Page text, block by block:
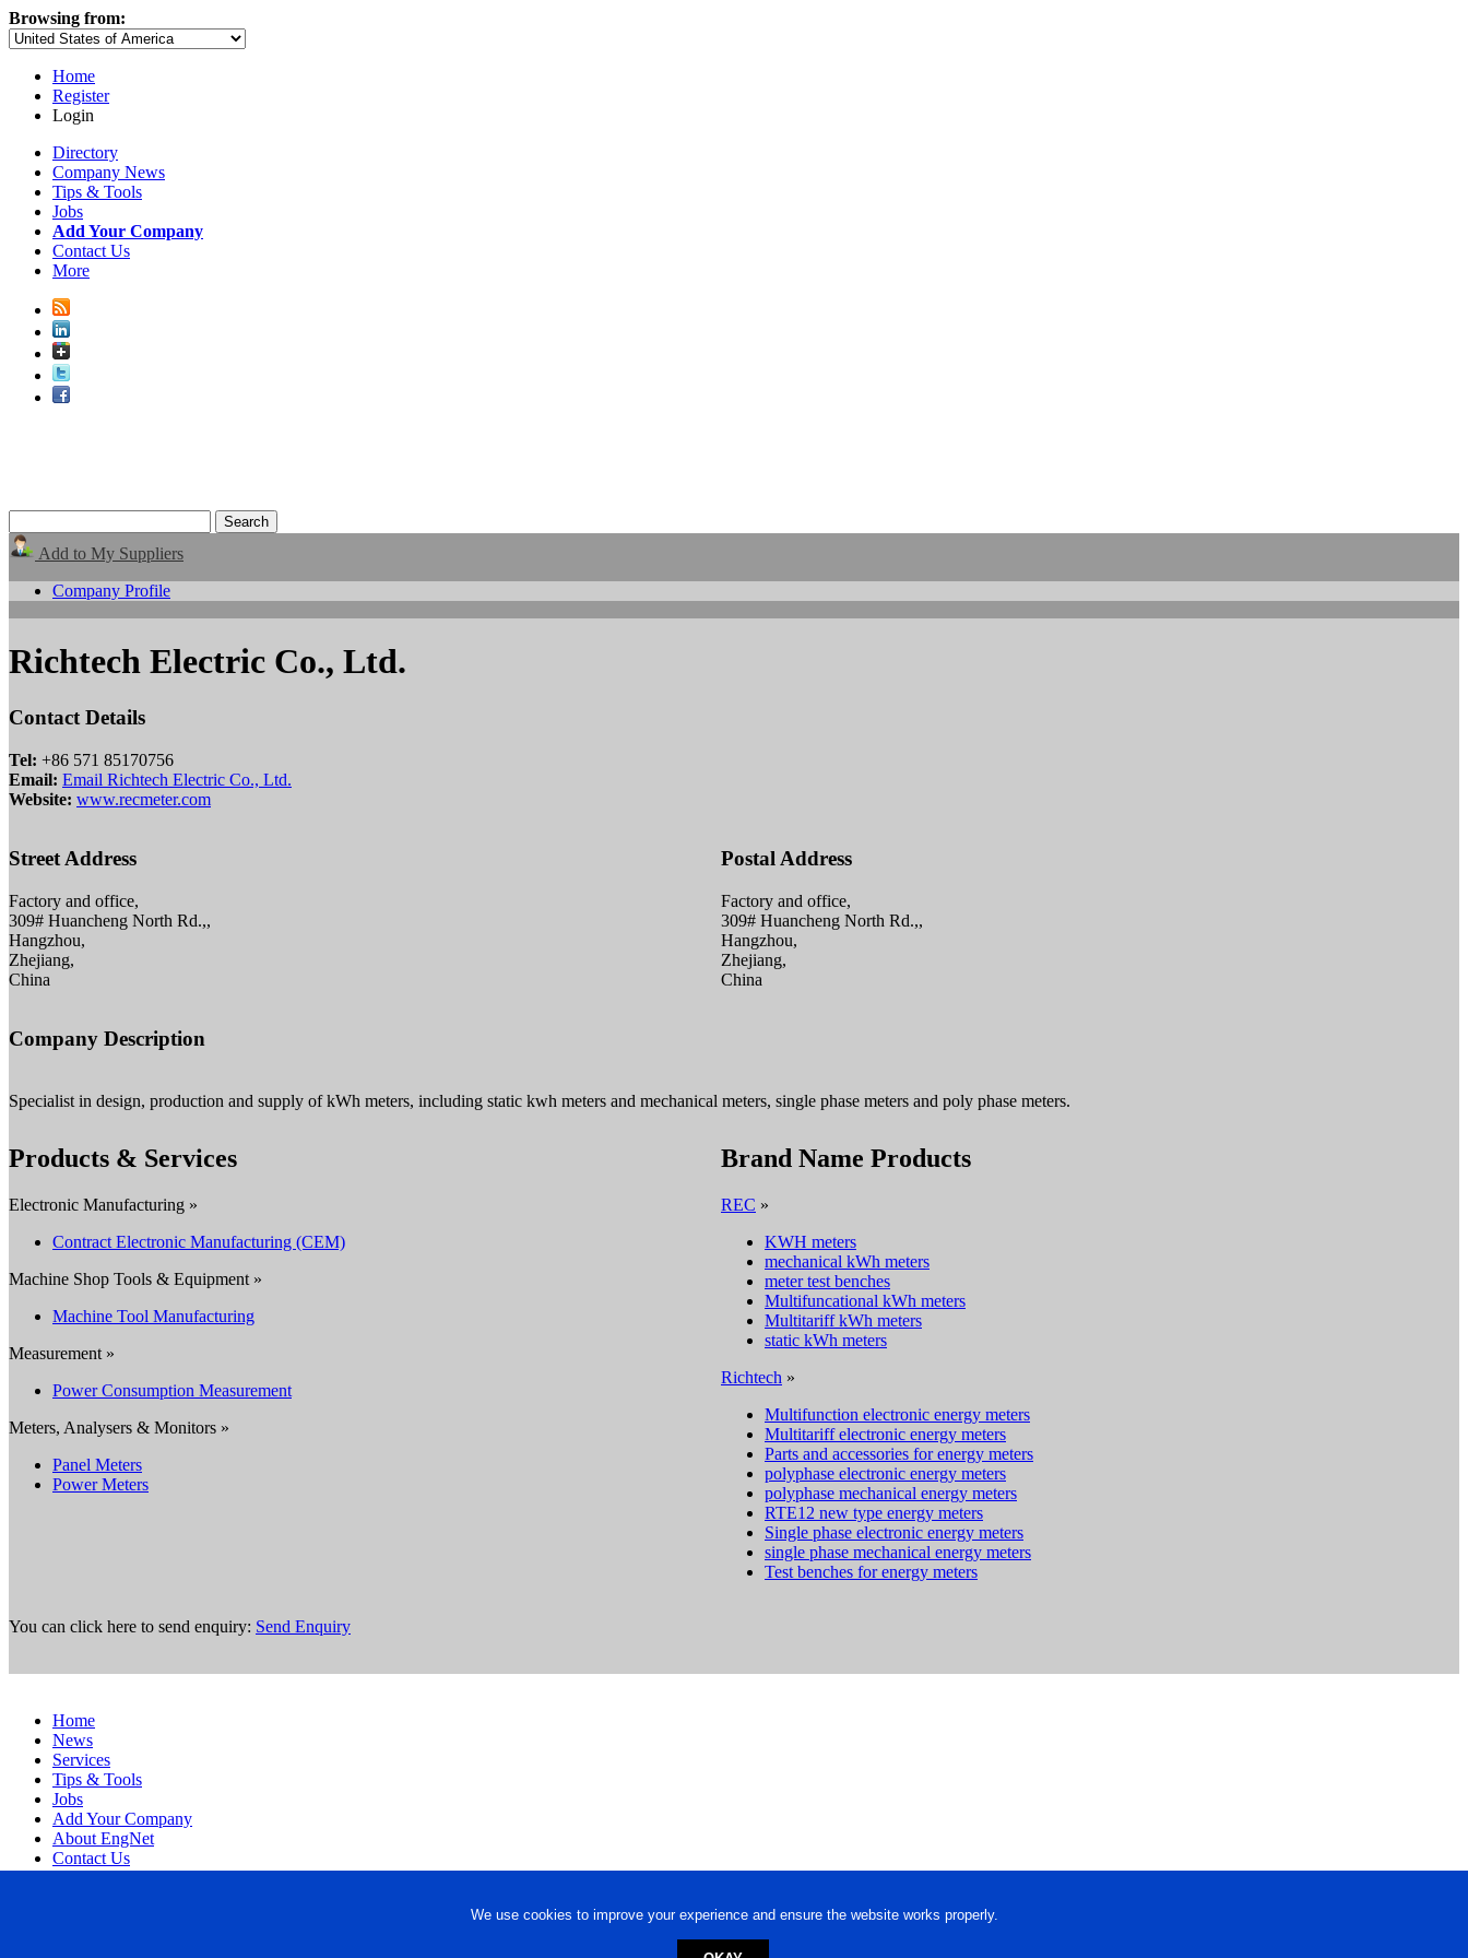
We use cookies to improve your experience and ensure the website works properly.
Browsing from:
Home
Register
Login
Directory
Company News
Tips & Tools
Jobs
Add Your Company
Contact Us
More
Add to My Suppliers
Company Profile
Richtech Electric Co., Ltd.
Contact Details
Tel: +86 571 85170756
Email: Email Richtech Electric Co., Ltd.
Website: www.recmeter.com
Street Address
Factory and office,
309# Huancheng North Rd.,,
Hangzhou,
Zhejiang,
China
Postal Address
Factory and office,
309# Huancheng North Rd.,,
Hangzhou,
Zhejiang,
China
Company Description
Specialist in design, production and supply of kWh meters, including static kwh meters and mechanical meters, single phase meters and poly phase meters.
Products & Services
Electronic Manufacturing »
Contract Electronic Manufacturing (CEM)
Machine Shop Tools & Equipment »
Machine Tool Manufacturing
Measurement »
Power Consumption Measurement
Meters, Analysers & Monitors »
Panel Meters
Power Meters
Brand Name Products
REC »
KWH meters
mechanical kWh meters
meter test benches
Multifuncational kWh meters
Multitariff kWh meters
static kWh meters
Richtech »
Multifunction electronic energy meters
Multitariff electronic energy meters
Parts and accessories for energy meters
polyphase electronic energy meters
polyphase mechanical energy meters
RTE12 new type energy meters
Single phase electronic energy meters
single phase mechanical energy meters
Test benches for energy meters
You can click here to send enquiry: Send Enquiry
Home
News
Services
Tips & Tools
Jobs
Add Your Company
About EngNet
Contact Us